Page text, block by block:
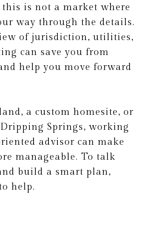
is not a market where
way through the details.
of jurisdiction, utilities,
can save you from
help you move forward
a custom homesite, or
Springs, working
advisor can make
manageable. To talk
build a smart plan,
help.